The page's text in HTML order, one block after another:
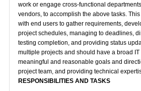
work or engage cross-functional
vendors, to accomplish the above tasks.
with end users to gather requirements,
project schedules, managing to deadlines,
testing completion, and providing status
multiple projects and should have a broad
meaningful and reasonable goals and
project team, and providing technical
RESPONSIBILITIES AND TASKS